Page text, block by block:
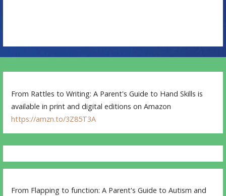
From Rattles to Writing: A Parent's Guide to Hand Skills is
available in print and digital editions on Amazon
https://amzn.to/3Z85T3A
From Flapping to function: A Parent's Guide to Autism and